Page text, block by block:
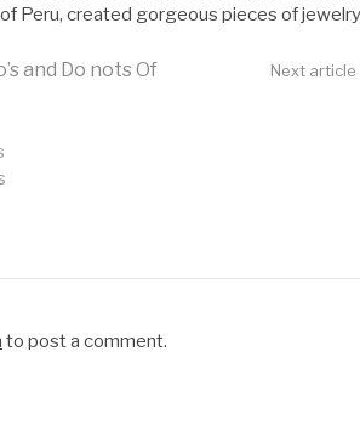
Peru, created gorgeous pieces of
and Do nots Of
Next article
to post a comment.